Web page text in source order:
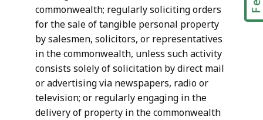
commonwealth; regularly soliciting orders
for the sale of tangible personal property
by salesmen, solicitors, or representatives
in the commonwealth, unless such activity
consists solely of solicitation by direct mail
or advertising via newspapers, radio or
television; or regularly engaging in the
delivery of property in the commonwealth